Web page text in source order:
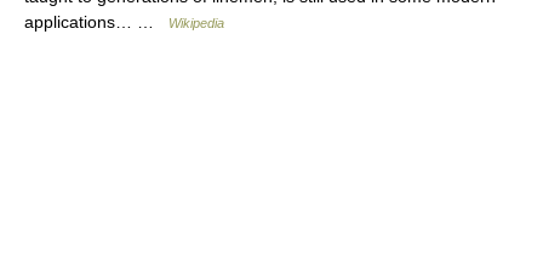
applications… …
Wikipedia